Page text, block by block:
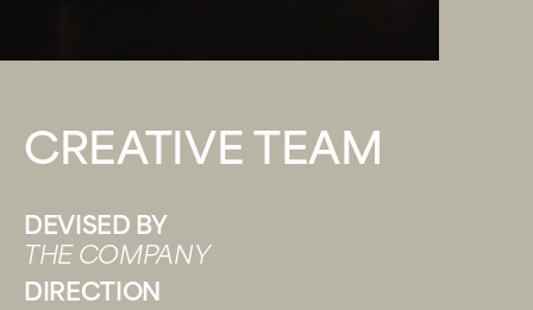
CREATIVE TEAM
DEVISED BY
THE COMPANY
DIRECTION